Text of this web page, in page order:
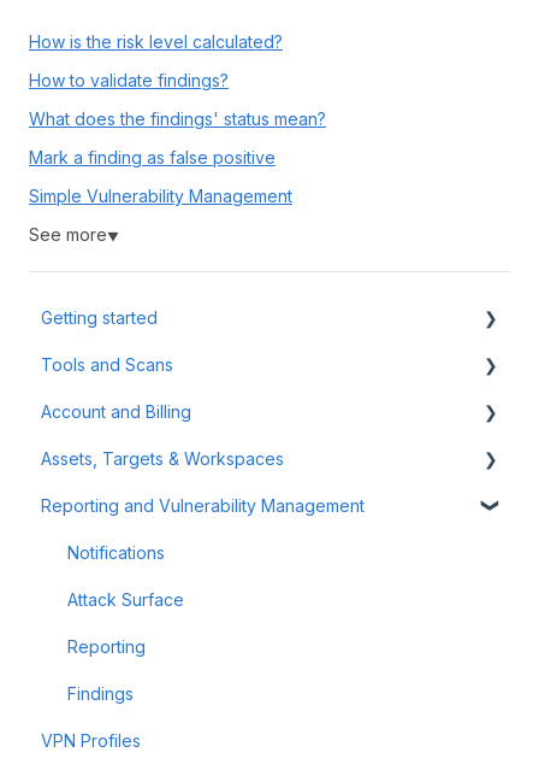
How is the risk level calculated?
How to validate findings?
What does the findings' status mean?
Mark a finding as false positive
Simple Vulnerability Management
See more▼
Getting started
Tips & Tricks
First Steps
Tools and Scans
Network Infrastructure Testing
Authenticated Scanning
Frequently Asked Questions (FAQ)
Offensive Tools
Web Application Testing
Reconnaissance
Account and Billing
Billing and Payment
Account Management
Assets, Targets & Workspaces
Workspaces
Assets & Targets
Reporting and Vulnerability Management
Notifications
Attack Surface
Reporting
Findings
VPN Profiles